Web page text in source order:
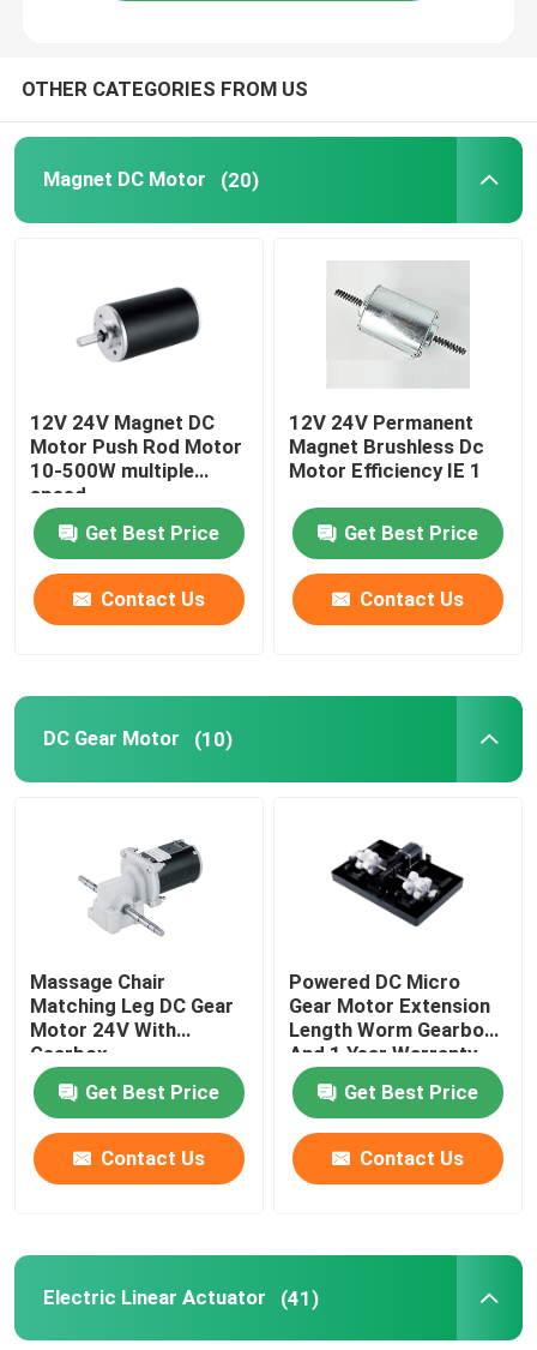
OTHER CATEGORIES FROM US
Magnet DC Motor (20)
12V 24V Magnet DC
Motor Push Rod Motor
10-500W multiple
speed
Get Best Price
Contact Us
12V 24V Permanent
Magnet Brushless Dc
Motor Efficiency IE 1
Get Best Price
Contact Us
DC Gear Motor (10)
Massage Chair
Matching Leg DC Gear
Motor 24V With
Gearbox
Get Best Price
Contact Us
Powered DC Micro
Gear Motor Extension
Length Worm Gearbox
And 1 Year Warranty
Get Best Price
Contact Us
Electric Linear Actuator (41)